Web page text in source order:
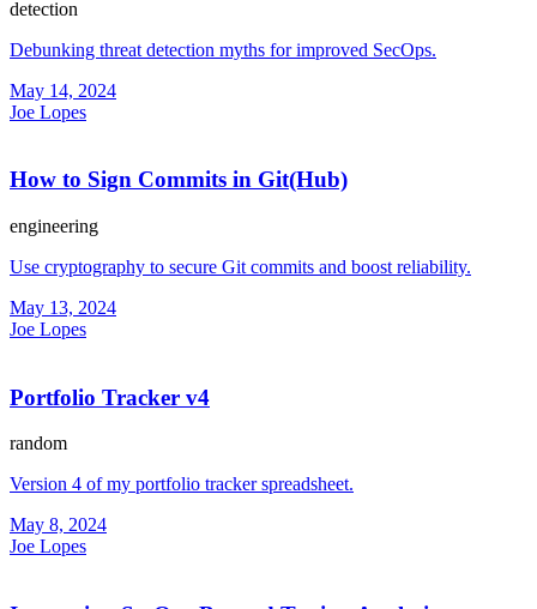
detection
Debunking threat detection myths for improved SecOps.
May 14, 2024
Joe Lopes
How to Sign Commits in Git(Hub)
engineering
Use cryptography to secure Git commits and boost reliability.
May 13, 2024
Joe Lopes
Portfolio Tracker v4
random
Version 4 of my portfolio tracker spreadsheet.
May 8, 2024
Joe Lopes